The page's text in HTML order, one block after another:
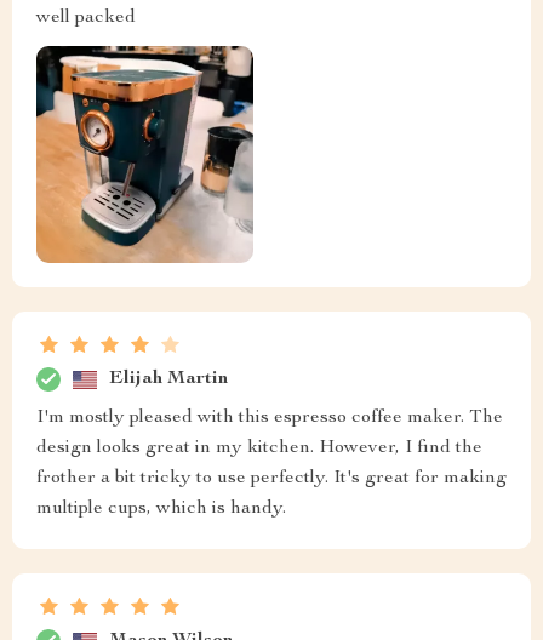
well packed
Elijah Martin
I'm mostly pleased with this espresso coffee maker. The
design looks great in my kitchen. However, I find the
frother a bit tricky to use perfectly. It's great for making
multiple cups, which is handy.